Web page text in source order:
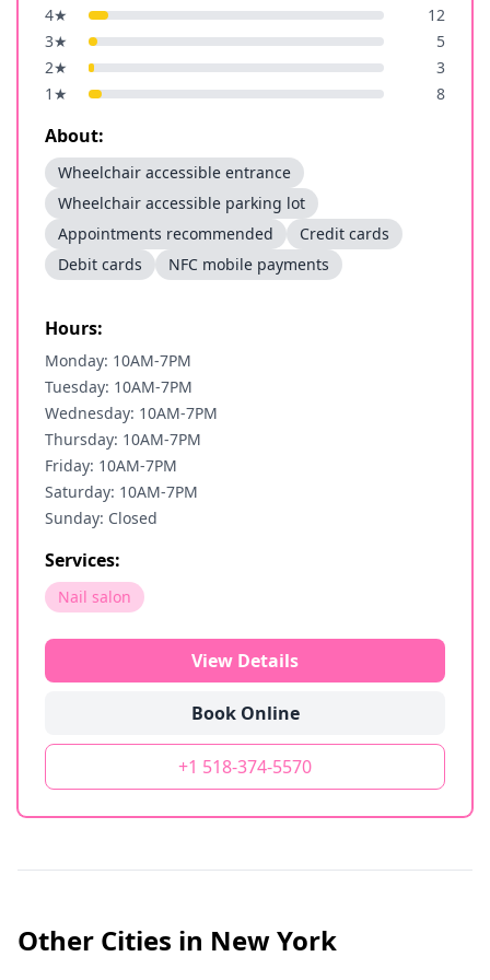
4★
12
3★
5
2★
3
1 ★ 8
About:
Wheelchair accessible entrance
Wheelchair accessible parking lot
Appointments recommended
Credit cards
Debit cards
NFC mobile payments
Hours:
Monday: 10AM-7PM
Tuesday: 10AM-7PM
Wednesday: 10AM-7PM
Thursday: 10AM-7PM
Friday: 10AM-7PM
Saturday: 10AM-7PM
Sunday: Closed
Services:
Nail salon
View Details
Book Online
+1 518-374-5570
Other Cities in New York